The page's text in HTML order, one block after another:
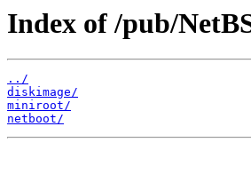
Index of /pub/
../
diskimage/
miniroot/
netboot/